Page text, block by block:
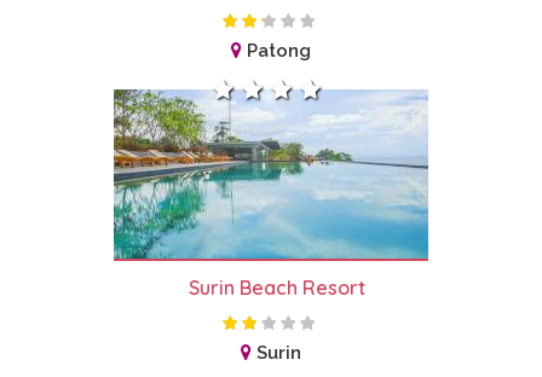
Patong
Surin Beach Resort
Surin